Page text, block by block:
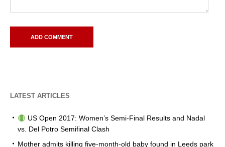
LATEST ARTICLES
US Open 2017: Women’s Semi-Final Results and Nadal
vs. Del Potro Semifinal Clash
Mother admits killing five-month-old baby found in Leeds park